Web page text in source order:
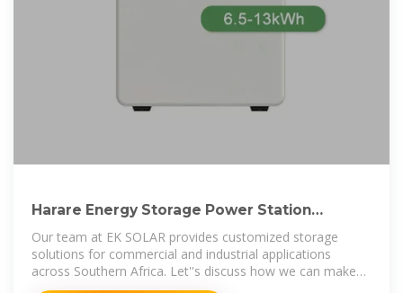
Harare Energy Storage Power Station
Powering Zimbabwe s
Our team at EK SOLAR provides customized storage
solutions for commercial and industrial applications
across Southern Africa. Let''s discuss how we can make
your operations more